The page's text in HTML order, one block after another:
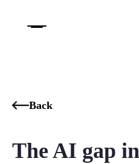
Back
The AI gap